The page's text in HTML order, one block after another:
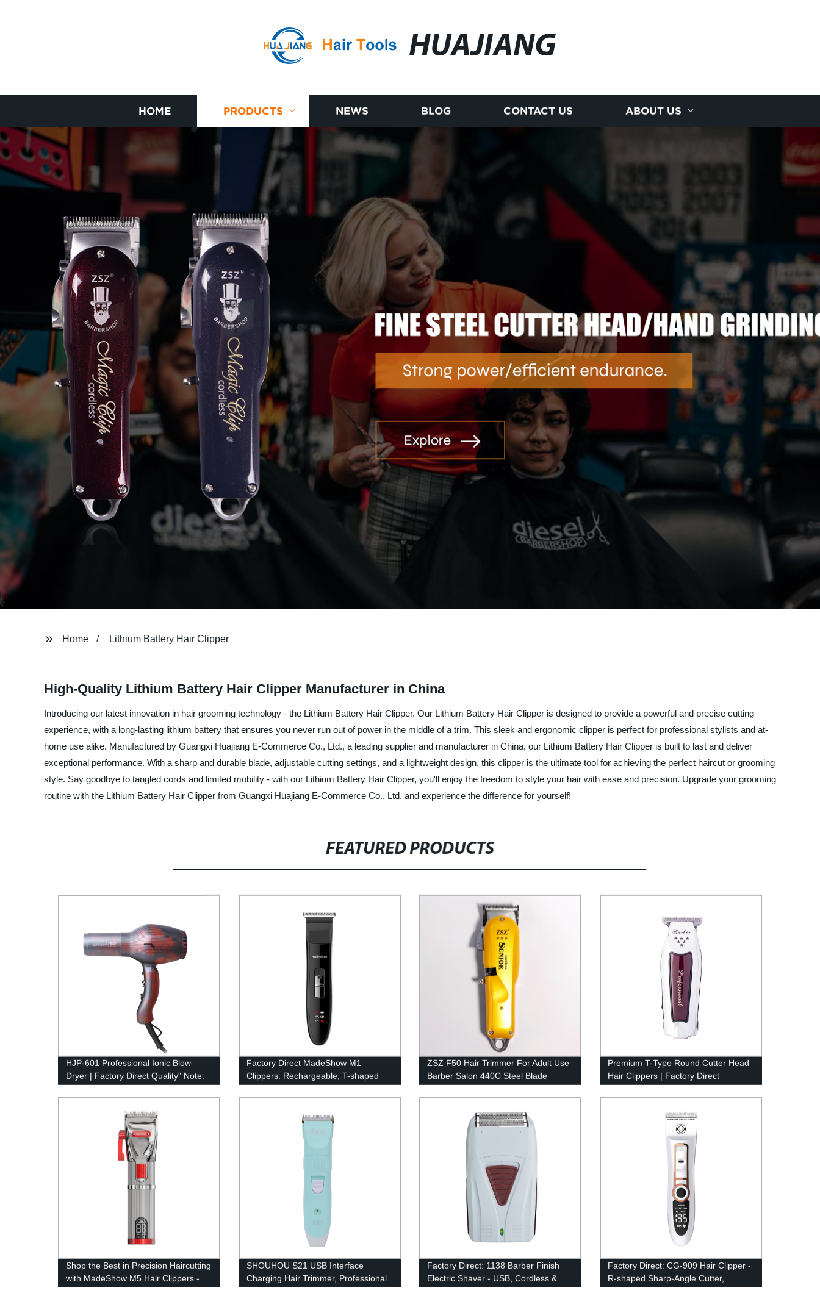
HUAJIANG
HOME PRODUCTS NEWS BLOG CONTACT US ABOUT US
Home Lithium Battery Hair Clipper
High-Quality Lithium Battery Hair Clipper Manufacturer in China
Introducing our latest innovation in hair grooming technology - the Lithium Battery Hair Clipper. Our Lithium Battery Hair Clipper is designed to provide a powerful and precise cutting
experience, with a long-lasting lithium battery that ensures you never run out of power in the middle of a trim. This sleek and ergonomic clipper is perfect for professional stylists and at-
home use alike. Manufactured by Guangxi Huajiang E-Commerce Co., Ltd., a leading supplier and manufacturer in China, our Lithium Battery Hair Clipper is built to last and deliver
exceptional performance. With a sharp and durable blade, adjustable cutting settings, and a lightweight design, this clipper is the ultimate tool for achieving the perfect haircut or grooming
style. Say goodbye to tangled cords and limited mobility - with our Lithium Battery Hair Clipper, you'll enjoy the freedom to style your hair with ease and precision. Upgrade your grooming
routine with the Lithium Battery Hair Clipper from Guangxi Huajiang E-Commerce Co., Ltd. and experience the difference for yourself!
FEATURED PRODUCTS
HJP-601 Professional Ionic Blow
Dryer | Factory Direct Quality" Note:
characters long.
Factory Direct MadeShow M1
Clippers: Rechargeable, T-shaped
Now!
ZSZ F50 Hair Trimmer For Adult Use
Barber Salon 440C Steel Blade
Clipper
Premium T-Type Round Cutter Head
Hair Clippers | Factory Direct
Rechargeable with Limit Combs |
Lightweight and Convenient
Shop the Best in Precision Haircutting
with MadeShow M5 Hair Clippers -
From Factory Directly to You!
SHOUHOU S21 USB Interface
Charging Hair Trimmer, Professional
Portable with High Hardness
Factory Direct: 1138 Barber Finish
Electric Shaver - USB, Cordless &
Rechargeable Beard Razor for Men
Factory Direct: CG-909 Hair Clipper -
R-shaped Sharp-Angle Cutter,
Rechargeable Trimmer, 60dB Noise